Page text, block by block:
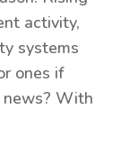
activity,
systems
ones if
news? With